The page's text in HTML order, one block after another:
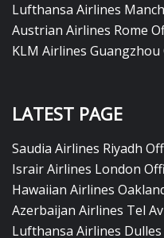
Lufthansa Airlines
Austrian Airlines Rome
KLM Airlines Guangzhou
LATEST PAGE
Saudia Airlines Riyadh
Israir Airlines London
Hawaiian Airlines
Azerbaijan Airlines Tel
Lufthansa Airlines